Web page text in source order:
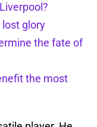
glory
the fate of
the most